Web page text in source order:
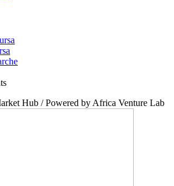
Hub / Powered by Africa Venture Lab